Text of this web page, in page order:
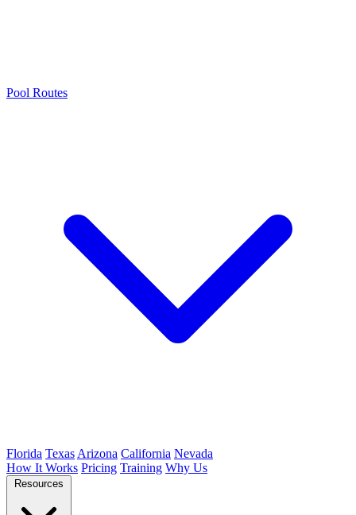
Pool Routes
Florida Texas Arizona California Nevada
How It Works Pricing Training Why Us
Resources